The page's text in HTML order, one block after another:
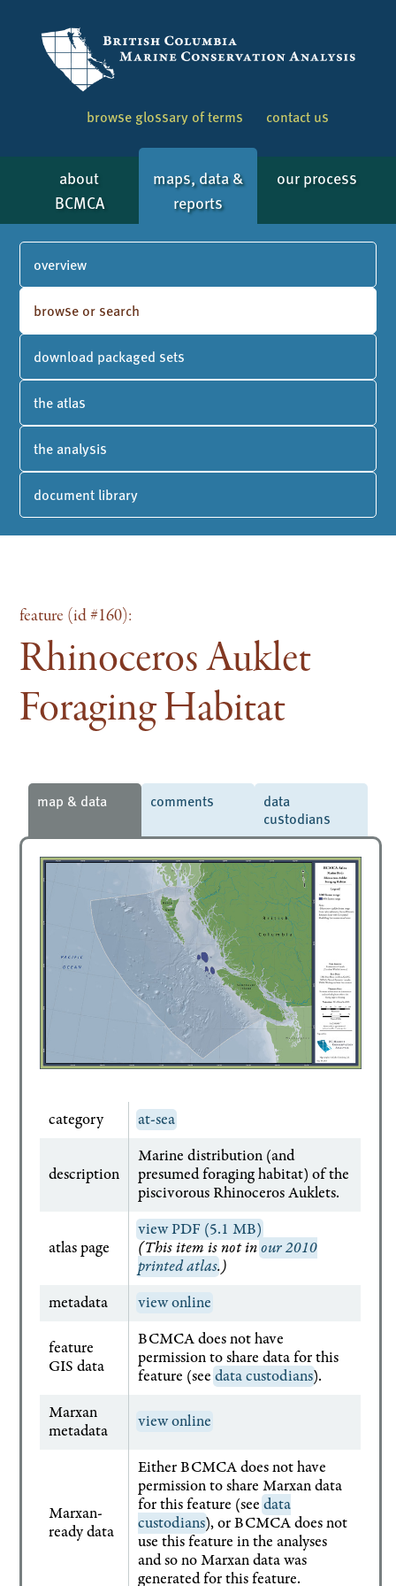
browse glossary of terms contact us
about
BCMCA
maps, data &
reports
our process
overview
browse or search
download packaged sets
the atlas
the analysis
document library
feature (id #160):
Rhinoceros Auklet
Foraging Habitat
map & data comments
data
custodians
category at-sea
description
Marine distribution (and
presumed foraging habitat) of the
piscivorous Rhinoceros Auklets.
atlas page
view PDF (5.1 MB)
(This item is not inour 2010
printed atlas.)
metadata
view online
feature
GIS data
BCMCA does not have
permission to share data for this
feature (seedata custodians).
Marxan
metadata
view online
Marxan-
ready data
Either BCMCA does not have
permission to share Marxan data
for this feature (seedata
custodians), or BCMCA does not
use this feature in the analyses
and so no Marxan data was
generated for this feature.